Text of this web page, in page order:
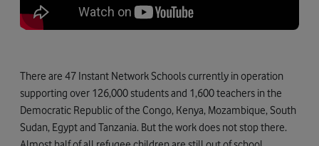
There are 47 Instant Network Schools currently in operation
supporting over 126,000 students and 1,600 teachers in the
Democratic Republic of the Congo, Kenya, Mozambique, South
Sudan, Egypt and Tanzania. But the work does not stop there.